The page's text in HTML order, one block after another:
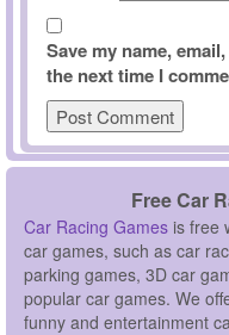
Save my name,
the next time I
Free Car
Car Racing Games is free
car games, such as car
parking games, 3D car
popular car games. We
funny and entertainment